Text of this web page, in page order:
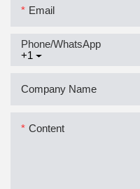
Email
+1
Phone/whatsApp
Company Name
Content